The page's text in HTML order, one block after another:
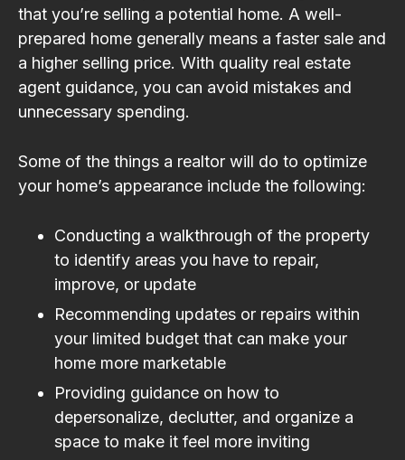
that you’re selling a potential home. A well-
prepared home generally means a faster sale and
a higher selling price. With quality real estate
agent guidance, you can avoid mistakes and
unnecessary spending.
Some of the things a realtor will do to optimize
your home’s appearance include the following:
Conducting a walkthrough of the property
to identify areas you have to repair,
improve, or update
Recommending updates or repairs within
your limited budget that can make your
home more marketable
Providing guidance on how to
depersonalize, declutter, and organize a
space to make it feel more inviting